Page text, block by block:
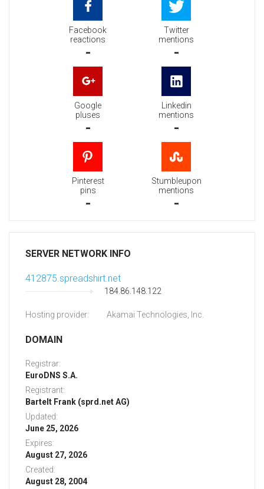
Facebook
reactions
-
Twitter
mentions
-
Google
pluses
-
Linkedin
mentions
-
Pinterest
pins
-
Stumbleupon
mentions
-
SERVER NETWORK INFO
412875.spreadshirt.net
184.86.148.122
Hosting provider: Akamai Technologies, Inc.
DOMAIN
Registrar:
EuroDNS S.A.
Registrant:
Bartelt Frank (sprd.net AG)
Updated:
June 25, 2026
Expires:
August 27, 2026
Created:
August 28, 2004